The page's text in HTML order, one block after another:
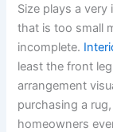
Size plays a
that is too small
incomplete.
least the front
arrangement
purchasing a
homeowners